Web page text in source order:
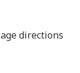
directions